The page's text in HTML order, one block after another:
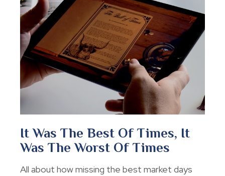
It Was The Best Of Times, It
Was The Worst Of Times
All about how missing the best market days